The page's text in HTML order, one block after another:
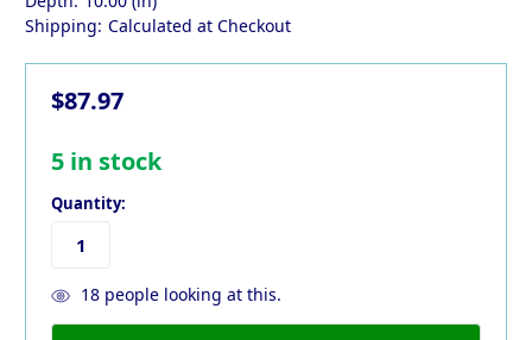
Shipping: Calculated at Checkout
$87.97
5 in stock
Quantity:
18people looking at this.